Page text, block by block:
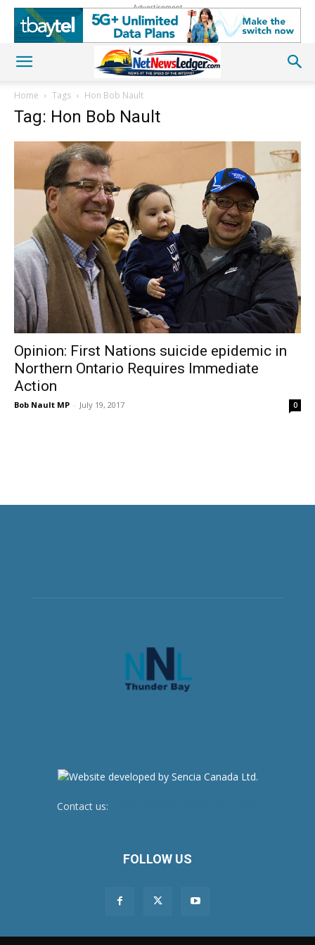
Advertisement
Home Tags Hon Bob Nault
Tag: Hon Bob Nault
Opinion: First Nations suicide epidemic in
Northern Ontario Requires Immediate
Action
Bob Nault MP - July 19, 2017 0
Contact us:
FOLLOW US